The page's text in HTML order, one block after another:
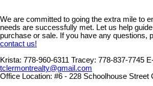
We are committed to going the extra mile to
needs are successfully met. Let us help
purchase or sale. If you have any questions,
contact us!
Krista: 778-960-6311 Tracey: 778-837-7745
tclermontrealty@gmail.com
Office Location: #6 - 228 Schoolhouse Street